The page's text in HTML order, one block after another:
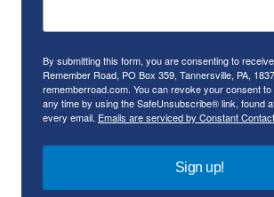
By submitting this form, you are consenting to
Remember Road, PO Box 359, Tannersville, PA,
rememberroad.com. You can revoke your consent
any time by using the SafeUnsubscribe® link, found
every email. Emails are serviced by Constant
Sign up!